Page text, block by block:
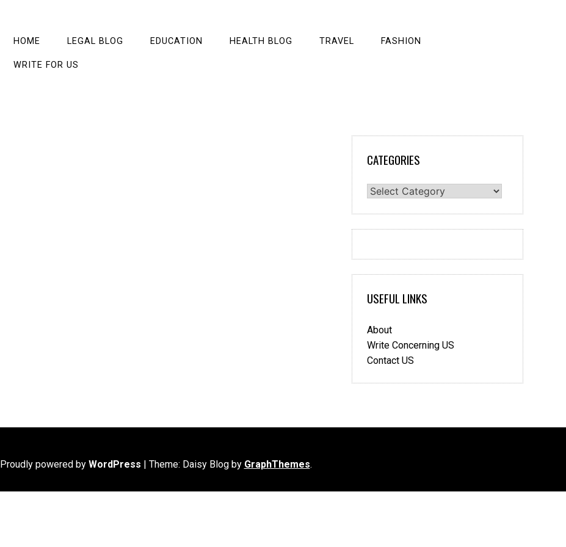
HOME LEGAL BLOG EDUCATION HEALTH BLOG TRAVEL FASHION
WRITE FOR US
CATEGORIES
Categories
USEFUL LINKS
About
Write Concerning US
Contact US
Proudly powered by WordPress | Theme: Daisy Blog by GraphThemes.